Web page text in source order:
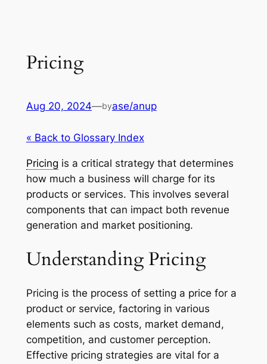
Pricing
Aug 20, 2024—byase/anup
« Back to Glossary Index
Pricing is a critical strategy that determines
how much a business will charge for its
products or services. This involves several
components that can impact both revenue
generation and market positioning.
Understanding Pricing
Pricing is the process of setting a price for a
product or service, factoring in various
elements such as costs, market demand,
competition, and customer perception.
Effective pricing strategies are vital for a